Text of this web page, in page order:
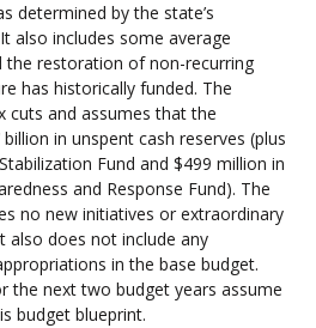
determined by the state’s
also includes some average
the restoration of non-recurring
has historically funded. The
cuts and assumes that the
in unspent cash reserves (plus
Fund and $499 million in
and Response Fund). The
no new initiatives or extraordinary
also does not include any
in the base budget.
the next two budget years assume
budget blueprint.